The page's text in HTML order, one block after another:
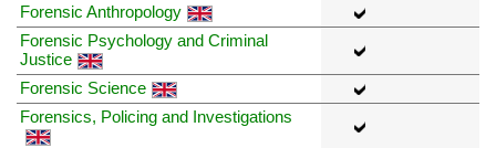
Forensic Anthropology
Forensic Psychology and Criminal
Justice
Forensic Science
Forensics, Policing and Investigations